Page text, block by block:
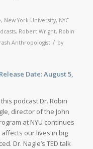
, New York University, NYC
, Robert Wright, Robin
Anthropologist / by
Date: August 5,
this podcast Dr. Robin
director of the John
at NYU continues
our lives in big
Dr. Nagle’s TED talk